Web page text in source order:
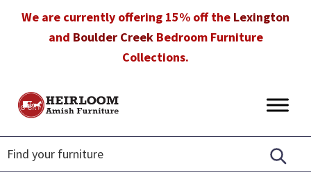
We are currently offering 15% off the Lexington
and Boulder CreekBedroom Furniture
Collections.
Heirloom
Furniture
Amish
Furniture
in